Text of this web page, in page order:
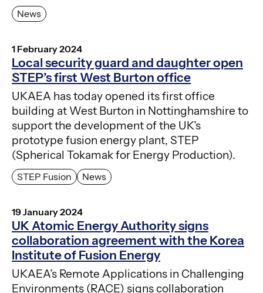
News
Local security guard and daughter open
STEP’s first West Burton office
1 February 2024
STEP Fusion News
UKAEA has today opened its first office
building at West Burton in Nottinghamshire to
support the development of the UK’s
prototype fusion energy plant, STEP
(Spherical Tokamak for Energy Production).
UK Atomic Energy Authority signs
collaboration agreement with the Korea
Institute of Fusion Energy
19 January 2024
UKAEA’s Remote Applications in Challenging
Environments (RACE) signs collaboration